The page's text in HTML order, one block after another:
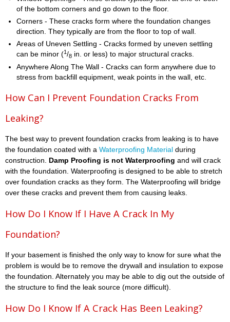
of the bottom corners and go down to the floor.
Corners - These cracks form where the foundation changes
direction. They typically are from the floor to top of wall.
Areas of Uneven Settling - Cracks formed by uneven settling
can be minor (1/8 in. or less) to major structural cracks.
Anywhere Along The Wall - Cracks can form anywhere due to
stress from backfill equipment, weak points in the wall, etc.
How Can I Prevent Foundation Cracks From
Leaking?
The best way to prevent foundation cracks from leaking is to have
the foundation coated with a Waterproofing Material during
construction. Damp Proofing is not Waterproofing and will crack
with the foundation. Waterproofing is designed to be able to stretch
over foundation cracks as they form. The Waterproofing will bridge
over these cracks and prevent them from causing leaks.
How Do I Know If I Have A Crack In My
Foundation?
If your basement is finished the only way to know for sure what the
problem is would be to remove the drywall and insulation to expose
the foundation. Alternately you may be able to dig out the outside of
the structure to find the leak source (more difficult).
How Do I Know If A Crack Has Been Leaking?